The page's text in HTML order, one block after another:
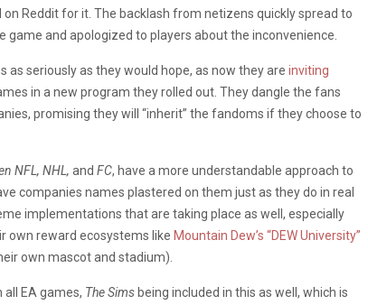
Reddit for it. The backlash from netizens quickly spread to
and apologized to players about the inconvenience.
seriously as they would hope, as now they are inviting
in a new program they rolled out. They dangle the fans
promising they will “inherit” the fandoms if they choose to
NFL, NHL, and FC, have a more understandable approach to
companies names plastered on them just as they do in real
implementations that are taking place as well, especially
own reward ecosystems like Mountain Dew’s “DEW University”
own mascot and stadium).
EA games, The Sims being included in this as well, which is